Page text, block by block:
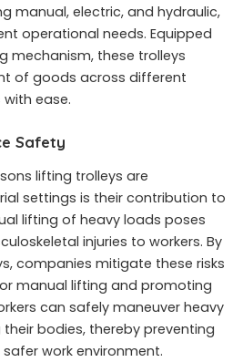
manual, electric, and hydraulic,
operational needs. Equipped
mechanism, these trolleys
of goods across different
ease.
Safety
lifting trolleys are
settings is their contribution to
lifting of heavy loads poses
injuries to workers. By
companies mitigate these risks
manual lifting and promoting
can safely maneuver heavy
bodies, thereby preventing
work environment.